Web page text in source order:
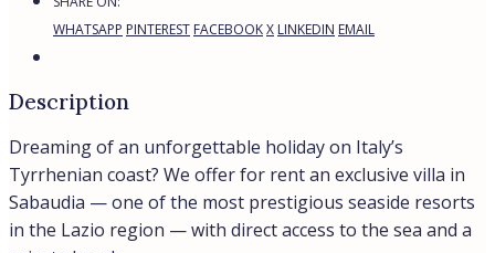
WHATSAPP PINTEREST FACEBOOKX LINKEDIN EMAIL
Description
Dreaming of an unforgettable holiday on Italy’s
Tyrrhenian coast? We offer for rent an exclusive villa in
Sabaudia — one of the most prestigious seaside resorts
in the Lazio region — with direct access to the sea and a